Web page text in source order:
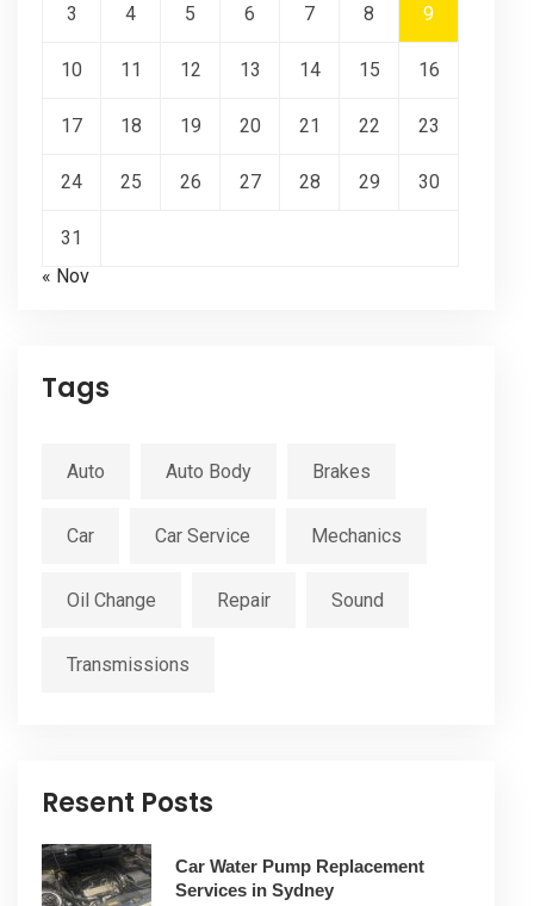
3 4 5 6 7 8 9
10 11 12 13 14 15 16
17 18 19 20 21 22 23
24 25 26 27 28 29 30
31
« Nov
Tags
Auto Auto Body Brakes
Car Car Service Mechanics
Oil Change Repair Sound
Transmissions
Resent Posts
Car Water Pump Replacement
Services in Sydney